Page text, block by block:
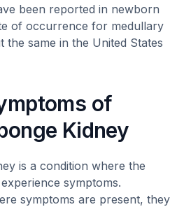
been reported in newborn
of occurrence for medullary
the same in the United States
of
Kidney
is a condition where the
symptoms.
symptoms are present, they